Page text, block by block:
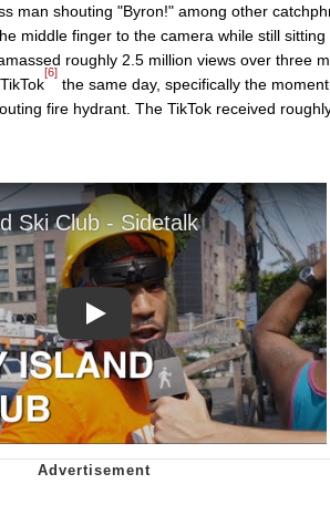
man shouting "Byron!" among other
middle finger to the camera while still
roughly 2.5 million views over three
[6]
the same day, specifically the
fire hydrant. The TikTok received
Play